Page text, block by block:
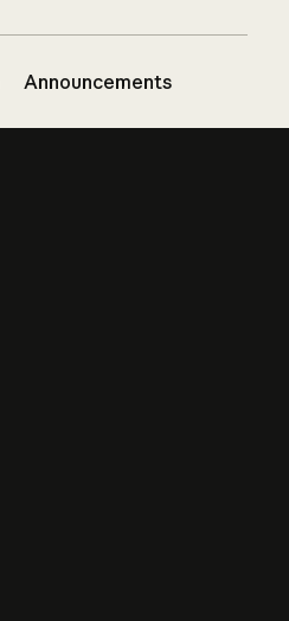
Announcements